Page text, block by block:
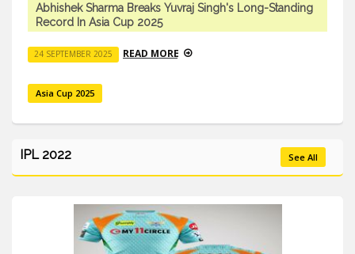
Abhishek Sharma Breaks Yuvraj Singh's Long-Standing
Record In Asia Cup 2025
24 SEPTEMBER 2025 READ MORE
Asia Cup 2025
IPL 2022 See All